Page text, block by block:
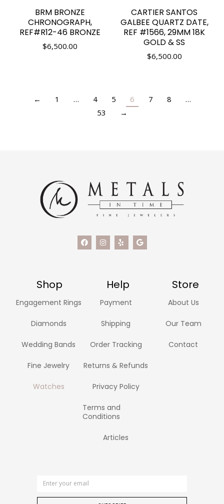
BRM BRONZE
CHRONOGRAPH,
REF#R12-46 BRONZE
$6,500.00
CARTIER SANTOS
GALBEE QUARTZ DATE,
REF #1566, 29MM 18K
GOLD & SS
$6,500.00
← 1 … 4 5 6 7 8
…
53
→
Shop Help Store
Engagement Rings
Diamonds
Wedding Bands
Fine Jewelry
Watches
Payment
Shipping
Order Tracking
Returns & Refunds
Privacy Policy
Terms and
Conditions
Articles
About Us
Our Team
Contact